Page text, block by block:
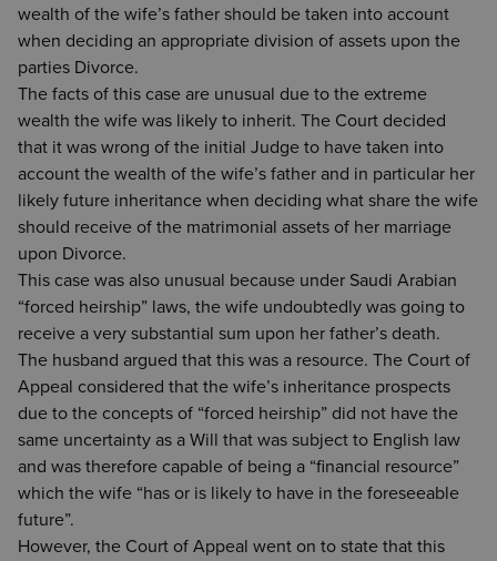
wealth of the wife’s father should be taken into account
when deciding an appropriate division of assets upon the
parties Divorce.
The facts of this case are unusual due to the extreme
wealth the wife was likely to inherit. The Court decided
that it was wrong of the initial Judge to have taken into
account the wealth of the wife’s father and in particular her
likely future inheritance when deciding what share the wife
should receive of the matrimonial assets of her marriage
upon Divorce.
This case was also unusual because under Saudi Arabian
“forced heirship” laws, the wife undoubtedly was going to
receive a very substantial sum upon her father’s death.
The husband argued that this was a resource. The Court of
Appeal considered that the wife’s inheritance prospects
due to the concepts of “forced heirship” did not have the
same uncertainty as a Will that was subject to English law
and was therefore capable of being a “financial resource”
which the wife “has or is likely to have in the foreseeable
future”.
However, the Court of Appeal went on to state that this